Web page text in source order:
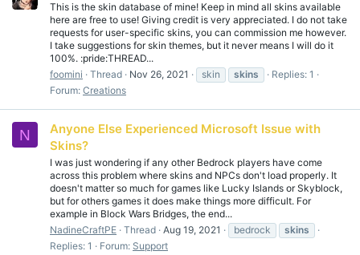
This is the skin database of mine! Keep in mind all skins available
here are free to use! Giving credit is very appreciated. I do not take
requests for user-specific skins, you can commission me however.
I take suggestions for skin themes, but it never means I will do it
100%. :pride:THREAD...
foomini
Thread Nov 26, 2021 skin skins
Replies: 1
Forum: Creations
N
Anyone Else Experienced Microsoft Issue with
Skins?
I was just wondering if any other Bedrock players have come
across this problem where skins and NPCs don't load properly. It
doesn't matter so much for games like Lucky Islands or Skyblock,
but for others games it does make things more difficult. For
example in Block Wars Bridges, the end...
NadineCraftPE Thread Aug 19, 2021 bedrock
skins
Replies: 1
Forum: Support